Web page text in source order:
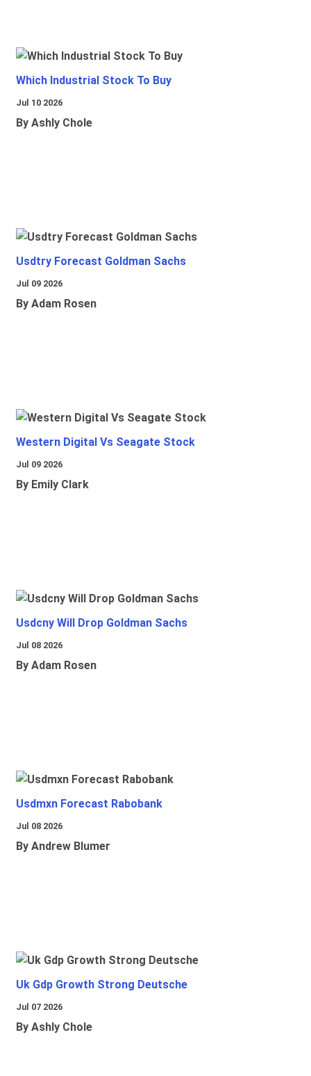
Which Industrial Stock To Buy
Jul 10 2026
By Ashly Chole
Usdtry Forecast Goldman Sachs
Jul 09 2026
By Adam Rosen
Western Digital Vs Seagate Stock
Jul 09 2026
By Emily Clark
Usdcny Will Drop Goldman Sachs
Jul 08 2026
By Adam Rosen
Usdmxn Forecast Rabobank
Jul 08 2026
By Andrew Blumer
Uk Gdp Growth Strong Deutsche
Jul 07 2026
By Ashly Chole